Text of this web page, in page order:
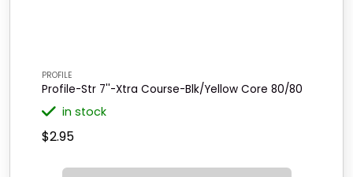
PROFILE
Profile-Str 7''-Xtra Course-Blk/Yellow Core 80/80
in stock
$2.95